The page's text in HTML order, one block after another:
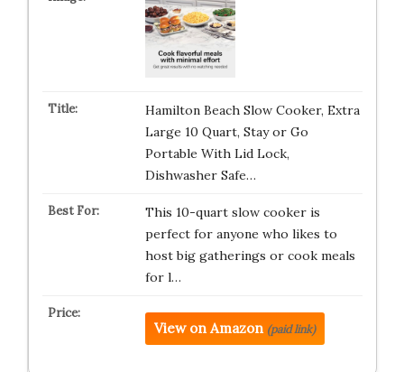
Hamilton Beach Slow Cooker, Extra
Large 10 Quart, Stay or Go
Portable With Lid Lock,
Dishwasher Safe…
This 10-quart slow cooker is
perfect for anyone who likes to
host big gatherings or cook meals
for l…
View on Amazon (paid link)